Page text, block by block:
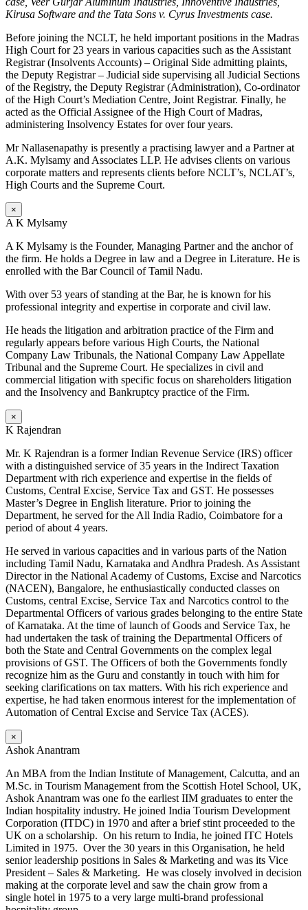
Kirusa Software and the Tata Sons v. Cyrus Investments case.
Before joining the NCLT, he held important positions in the Madras
High Court for 23 years in various capacities such as the Assistant
Registrar (Insolvents Accounts) – Original Side admitting plaints,
the Deputy Registrar – Judicial side supervising all Judicial Sections
of the Registry, the Deputy Registrar (Administration), Co-ordinator
of the High Court’s Mediation Centre, Joint Registrar. Finally, he
acted as the Official Assignee of the High Court of Madras,
administering Insolvency Estates for over four years.
Mr Nallasenapathy is presently a practising lawyer and a Partner at
A.K. Mylsamy and Associates LLP. He advises clients on various
corporate matters and represents clients before NCLT’s, NCLAT’s,
High Courts and the Supreme Court.
×
A K Mylsamy
A K Mylsamy is the Founder, Managing Partner and the anchor of
the firm. He holds a Degree in law and a Degree in Literature. He is
enrolled with the Bar Council of Tamil Nadu.
With over 53 years of standing at the Bar, he is known for his
professional integrity and expertise in corporate and civil law.
He heads the litigation and arbitration practice of the Firm and
regularly appears before various High Courts, the National
Company Law Tribunals, the National Company Law Appellate
Tribunal and the Supreme Court. He specializes in civil and
commercial litigation with specific focus on shareholders litigation
and the Insolvency and Bankruptcy practice of the Firm.
×
K Rajendran
Mr. K Rajendran is a former Indian Revenue Service (IRS) officer
with a distinguished service of 35 years in the Indirect Taxation
Department with rich experience and expertise in the fields of
Customs, Central Excise, Service Tax and GST. He possesses
Master’s Degree in English literature. Prior to joining the
Department, he served for the All India Radio, Coimbatore for a
period of about 4 years.
He served in various capacities and in various parts of the Nation
including Tamil Nadu, Karnataka and Andhra Pradesh. As Assistant
Director in the National Academy of Customs, Excise and Narcotics
(NACEN), Bangalore, he enthusiastically conducted classes on
Customs, central Excise, Service Tax and Narcotics control to the
Departmental Officers of various grades belonging to the entire State
of Karnataka. At the time of launch of Goods and Service Tax, he
had undertaken the task of training the Departmental Officers of
both the State and Central Governments on the complex legal
provisions of GST. The Officers of both the Governments fondly
recognize him as the Guru and constantly in touch with him for
seeking clarifications on tax matters. With his rich experience and
expertise, he had taken enormous interest for the implementation of
Automation of Central Excise and Service Tax (ACES).
×
Ashok Anantram
An MBA from the Indian Institute of Management, Calcutta, and an
M.Sc. in Tourism Management from the Scottish Hotel School, UK,
Ashok Anantram was one fo the earliest IIM graduates to enter the
Indian hospitality industry. He joined India Tourism Development
Corporation (ITDC) in 1970 and after a brief stint proceeded to the
UK on a scholarship. On his return to India, he joined ITC Hotels
Limited in 1975. Over the 30 years in this Organisation, he held
senior leadership positions in Sales & Marketing and was its Vice
President – Sales & Marketing. He was closely involved in decision
making at the corporate level and saw the chain grow from a
single hotel in 1975 to a very large multi-brand professional